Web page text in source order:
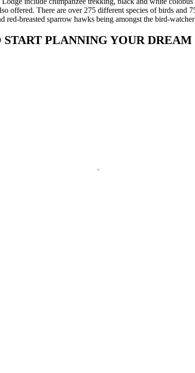
offered. There are over 275 different species of birds and
breasted sparrow hawks being amongst the bird-
START PLANNING YOUR